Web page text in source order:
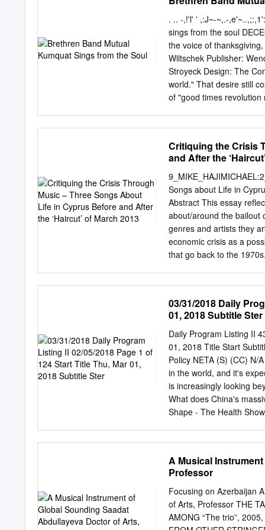
Darter 11.9 2.1 0.53 264
South African Air Force
color, IR 1 X solid
1994. In use on South
Uberlingen, Germany
IR 1 X solid propellant —
IIR 1 X solid propellant —
SYSTEMS (BAE
. .. -,!'l' ' ,:J~-~,.-
sings from the soul
the voice of
Wiltschek Publisher:
Stroyeck Design: The
world." That desire still
of "good times
and several new
be re-energized? Psalm
Taybeh is one of the few
ecumenical "Living
16 Revelation: An
with all its 3 In Touch
6 Reflections plex book
Critiquing the Crisis
and After the
9_MIKE_HAJIMICHAEL:2_TAO 9/6/15 14:23 233
Songs about Life in
Abstract This essay
about/around the bailout
genres and artists they
economic crisis as a
that go back to the
experiences as reflected
Keywords: popular
Introduction Music has
economic and political
society’s anxieties,
express ideas through
generation and moment
Wind’, John Lennon’s
‘Redemption Song’.
03/31/2018 Daily
01, 2018 Subtitle Ster
Daily Program Listing II
01, 2018 Title Start
Policy NETA (S) (CC) N/
in the world, and it's
is increasingly looking
What does China's
Shape - The Health
Americana Song.
recently re-released his
Holmes is known for her
Legend, Styx, Stephanie
folk, rock and choral
A Musical
Professor
Focusing on Azerbaijan
of Arts, Professor THE
AMONG “The trio”,